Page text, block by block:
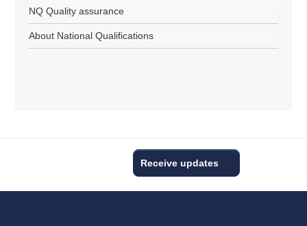
NQ Quality assurance
About National Qualifications
Receive updates